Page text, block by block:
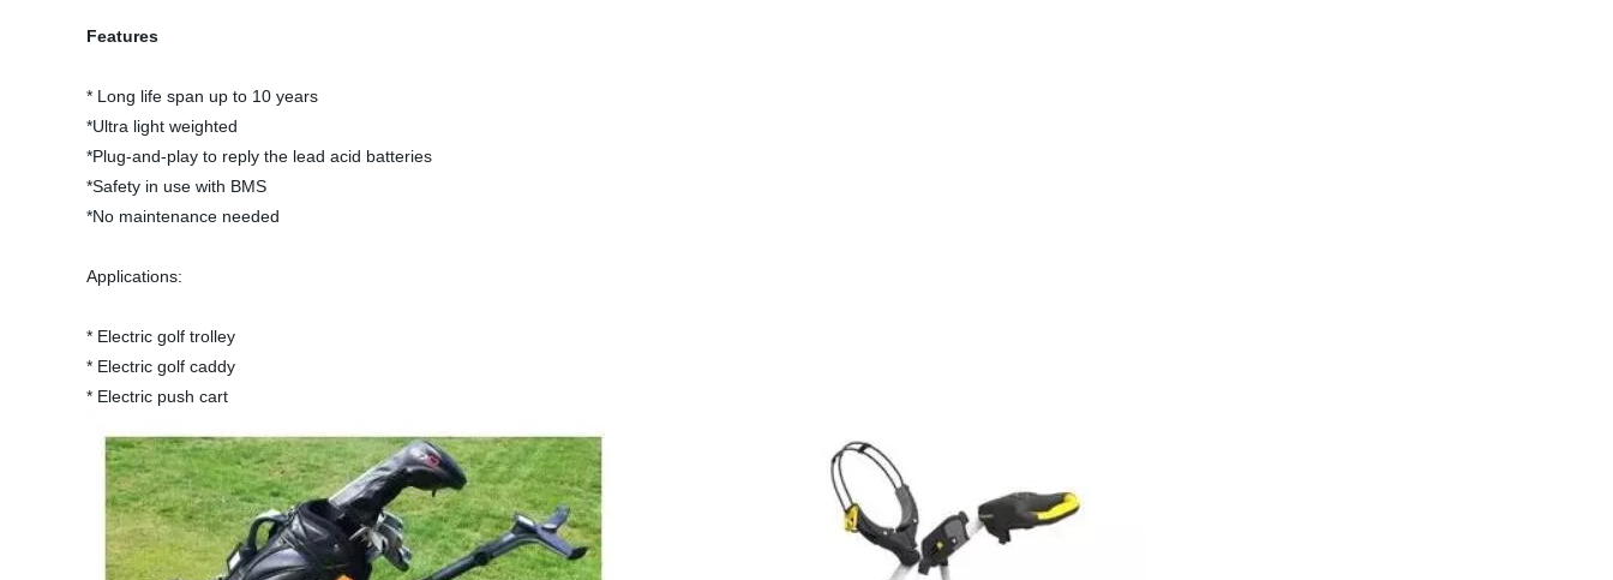
Features
* Long life span up to 10 years
*Ultra light weighted
*Plug-and-play to reply the lead acid batteries
*Safety in use with BMS
*No maintenance needed
Applications:
* Electric golf trolley
* Electric golf caddy
* Electric push cart